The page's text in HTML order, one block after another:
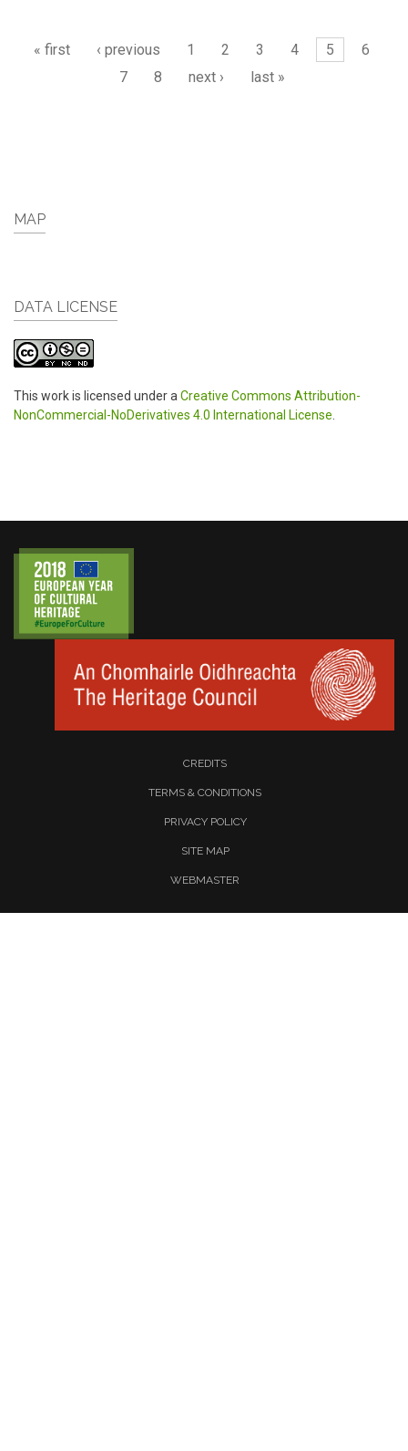
Pages
« first ‹ previous 1 2 3 4 5
6
7
8 next › last »
MAP
DATA LICENSE
This work is licensed under a Creative Commons Attribution-
NonCommercial-NoDerivatives 4.0 International License
CREDITS
TERMS & CONDITIONS
PRIVACY POLICY
SITE MAP
WEBMASTER